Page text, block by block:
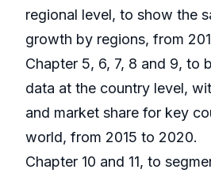
regional level, to show the
growth by regions, from
Chapter 5, 6, 7, 8 and 9, to
data at the country level,
and market share for key
world, from 2015 to 2020.
Chapter 10 and 11, to